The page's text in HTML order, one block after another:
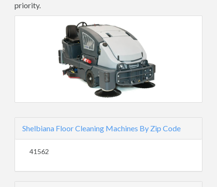
priority.
Shelbiana Floor Cleaning Machines By Zip Code
41562